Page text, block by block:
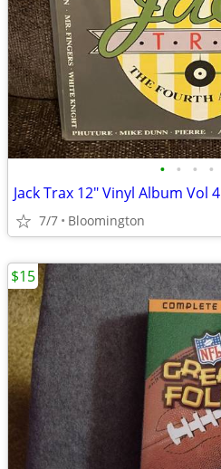
• • • •
Jack Trax 12" Vinyl Album Vol 4
7/7 Bloomington
$15